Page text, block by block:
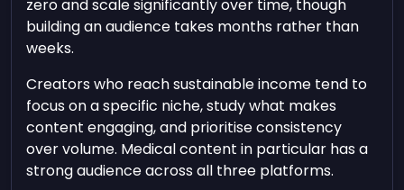
zero and scale significantly over time, though
building an audience takes months rather than
weeks.
Creators who reach sustainable income tend to
focus on a specific niche, study what makes
content engaging, and prioritise consistency
over volume. Medical content in particular has a
strong audience across all three platforms.